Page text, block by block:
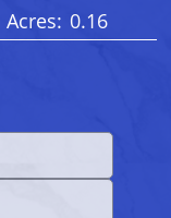
Acres: 0.16